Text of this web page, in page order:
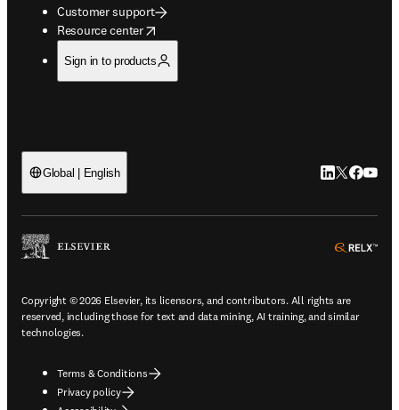
Customer support
Resource center
opens in new tab/window
Sign in to products
Global | English LinkedIn
Twitter
Copyright © 2026 Elsevier, its licensors, and contributors. All rights are
reserved, including those for text and data mining, AI training, and similar
technologies.
Terms & Conditions
Privacy policy